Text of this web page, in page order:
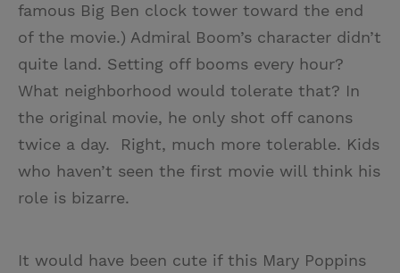
famous Big Ben clock tower toward the end
of the movie.) Admiral Boom’s character didn’t
quite land. Setting off booms every hour?
What neighborhood would tolerate that? In
the original movie, he only shot off canons
twice a day. Right, much more tolerable. Kids
who haven’t seen the first movie will think his
role is bizarre.
It would have been cute if this Mary Poppins